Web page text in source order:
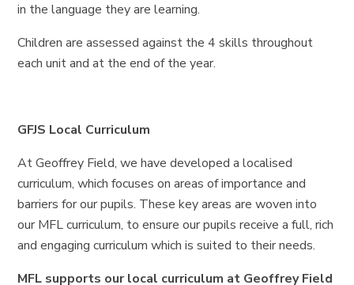
in the language they are learning.
Children are assessed against the 4 skills throughout
each unit and at the end of the year.
GFJS Local Curriculum
At Geoffrey Field, we have developed a localised
curriculum, which focuses on areas of importance and
barriers for our pupils. These key areas are woven into
our MFL curriculum, to ensure our pupils receive a full, rich
and engaging curriculum which is suited to their needs.
MFL supports our local curriculum at Geoffrey Field